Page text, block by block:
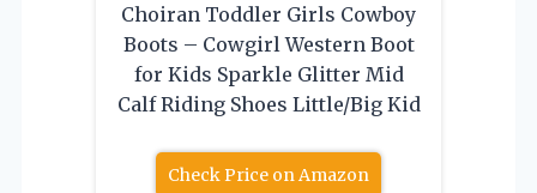
Choiran Toddler Girls Cowboy
Boots – Cowgirl Western Boot
for Kids Sparkle Glitter Mid
Calf Riding Shoes Little/Big Kid
Check Price on Amazon